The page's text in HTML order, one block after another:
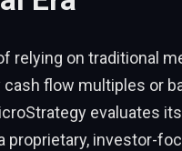
relying on traditional
cash flow multiples or
evaluates
proprietary, investor-